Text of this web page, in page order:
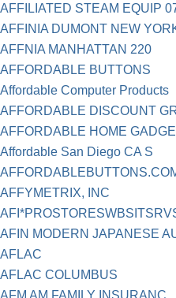
AFFILIATED STEAM EQUIP
AFFINIA DUMONT NEW
AFFNIA MANHATTAN 220
AFFORDABLE BUTTONS
Affordable Computer Products
AFFORDABLE DISCOUNT
AFFORDABLE HOME
Affordable San Diego CA S
AFFYMETRIX, INC
AFIN MODERN JAPANESE
AFLAC
AFLAC COLUMBUS